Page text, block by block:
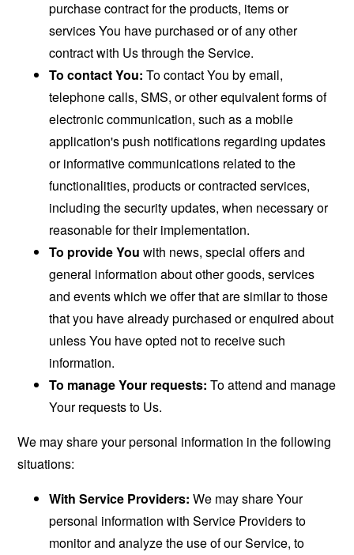
purchase contract for the products, items or
services You have purchased or of any other
contract with Us through the Service.
To contact You: To contact You by email,
telephone calls, SMS, or other equivalent forms of
electronic communication, such as a mobile
application's push notifications regarding updates
or informative communications related to the
functionalities, products or contracted services,
including the security updates, when necessary or
reasonable for their implementation.
To provide You with news, special offers and
general information about other goods, services
and events which we offer that are similar to those
that you have already purchased or enquired about
unless You have opted not to receive such
information.
To manage Your requests: To attend and manage
Your requests to Us.
We may share your personal information in the following
situations:
With Service Providers: We may share Your
personal information with Service Providers to
monitor and analyze the use of our Service, to